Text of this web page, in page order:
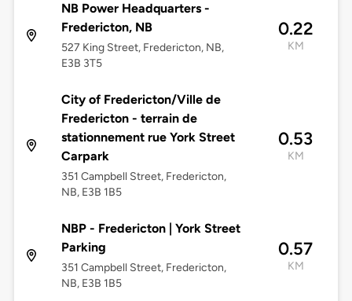
NB Power Headquarters -
Fredericton, NB
527 King Street, Fredericton, NB,
E3B 3T5
0.22
KM
City of Fredericton/Ville de
Fredericton - terrain de
stationnement rue York Street
Carpark
351 Campbell Street, Fredericton,
NB, E3B 1B5
0.53
KM
NBP - Fredericton | York Street
Parking
351 Campbell Street, Fredericton,
NB, E3B 1B5
0.57
KM